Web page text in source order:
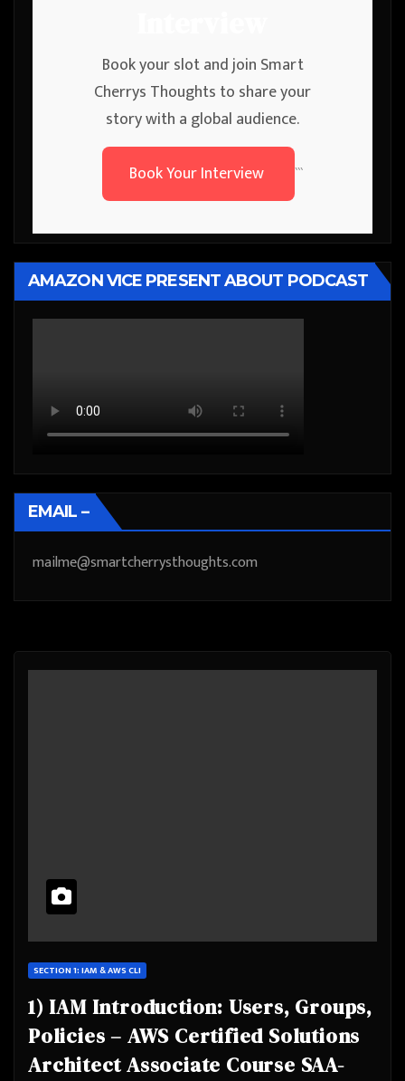
Book your slot and join Smart
Cherrys Thoughts to share your
story with a global audience.
Book Your Interview
```
AMAZON VICE PRESENT ABOUT PODCAST
EMAIL –
mailme@smartcherrysthoughts.com
SECTION 1: IAM & AWS CLI
1) IAM Introduction: Users, Groups,
Policies – AWS Certified Solutions
Architect Associate Course SAA-